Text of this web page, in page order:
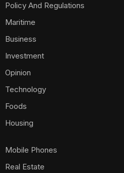
Policy And Regulations
Maritime
Business
Investment
Opinion
Technology
Foods
Housing
Mobile Phones
Real Estate